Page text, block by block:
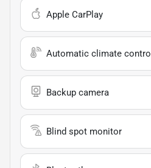
Apple CarPlay
Automatic climate control
Backup camera
Blind spot monitor